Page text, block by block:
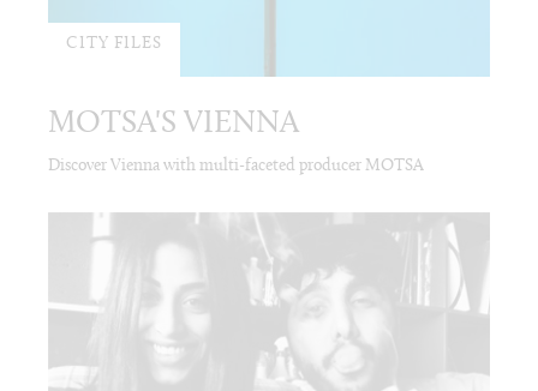
CITY FILES
MOTSA'S VIENNA
Discover Vienna with multi-faceted producer MOTSA